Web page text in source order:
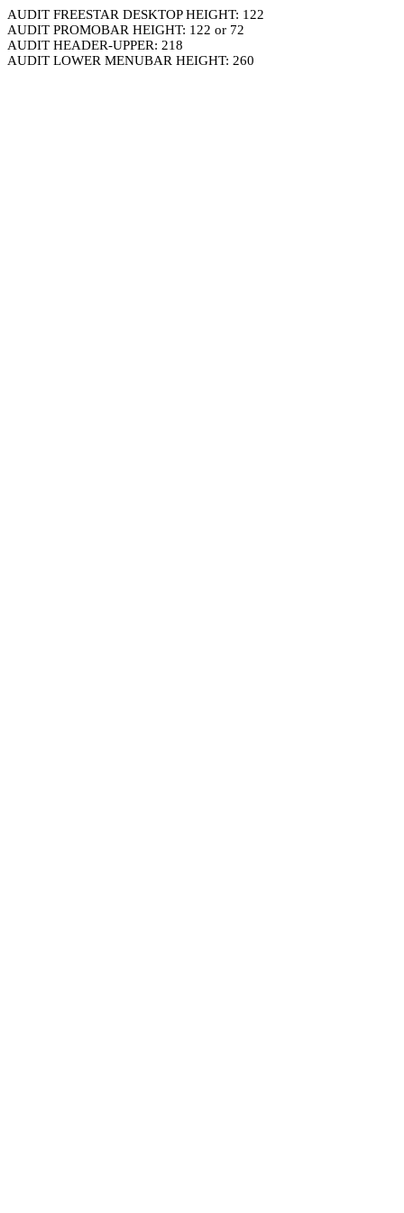
AUDIT FREESTAR DESKTOP HEIGHT: 122
AUDIT PROMOBAR HEIGHT: 122 or 72
AUDIT HEADER-UPPER: 218
AUDIT LOWER MENUBAR HEIGHT: 260